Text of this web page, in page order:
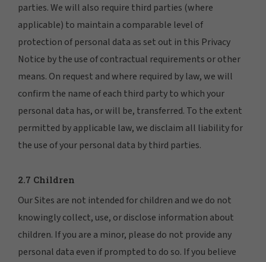
parties. We will also require third parties (where
applicable) to maintain a comparable level of
protection of personal data as set out in this Privacy
Notice by the use of contractual requirements or other
means. On request and where required by law, we will
confirm the name of each third party to which your
personal data has, or will be, transferred. To the extent
permitted by applicable law, we disclaim all liability for
the use of your personal data by third parties.
2.7 Children
Our Sites are not intended for children and we do not
knowingly collect, use, or disclose information about
children. If you are a minor, please do not provide any
personal data even if prompted to do so. If you believe